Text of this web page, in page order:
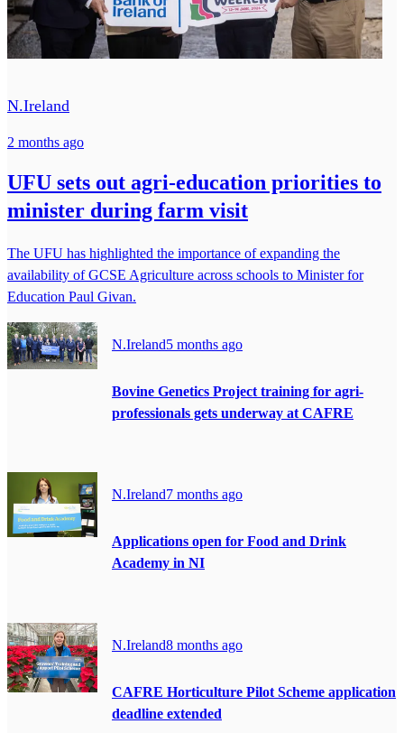
N.Ireland
2 months ago
UFU sets out agri-education priorities to
minister during farm visit
The UFU has highlighted the importance of expanding the
availability of GCSE Agriculture across schools to Minister for
Education Paul Givan.
N.Ireland5 months ago
Bovine Genetics Project training for agri-
professionals gets underway at CAFRE
N.Ireland7 months ago
Applications open for Food and Drink
Academy in NI
N.Ireland8 months ago
CAFRE Horticulture Pilot Scheme application
deadline extended